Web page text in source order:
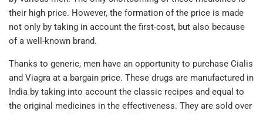
their high price. However, the formation of the price is made
not only by taking in account the first-cost, but also because
of a well-known brand.
Thanks to generic, men have an opportunity to purchase Cialis
and Viagra at a bargain price. These drugs are manufactured in
India by taking into account the classic recipes and equal to
the original medicines in the effectiveness. They are sold over